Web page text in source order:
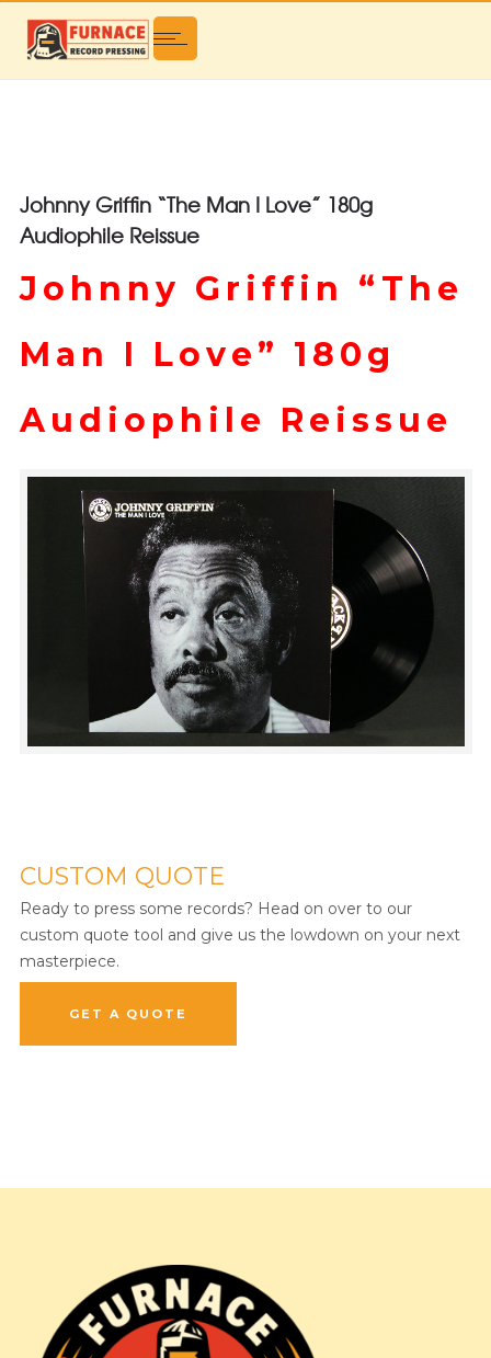
Johnny Griffin “The Man I Love” 180g
Audiophile Reissue
Johnny Griffin “The
Man I Love” 180g
Audiophile Reissue
CUSTOM QUOTE
Ready to press some records? Head on over to our
custom quote tool and give us the lowdown on your next
masterpiece.
GET A QUOTE